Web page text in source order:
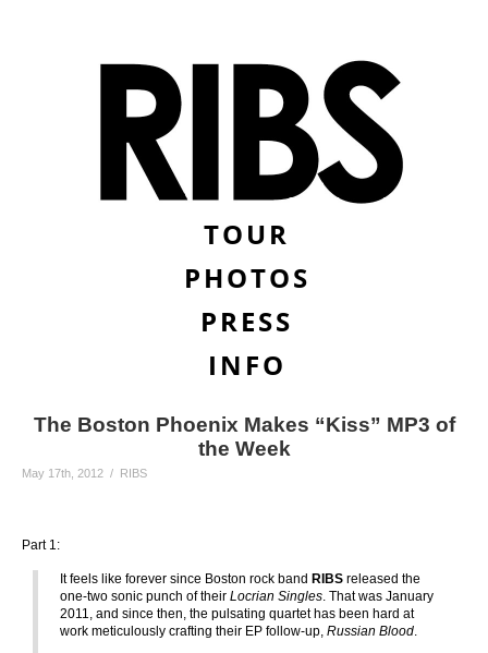
TOUR
PHOTOS
PRESS
INFO
The Boston Phoenix Makes “Kiss” MP3 of
the Week
May 17th, 2012 / RIBS
Part 1:
It feels like forever since Boston rock band RIBS released the
one-two sonic punch of their Locrian Singles. That was January
2011, and since then, the pulsating quartet has been hard at
work meticulously crafting their EP follow-up, Russian Blood.